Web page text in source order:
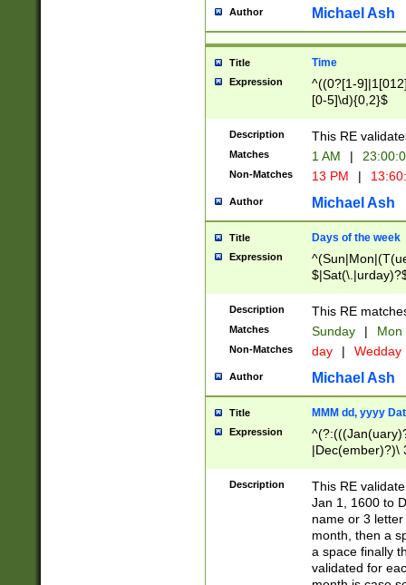
Author Michael Ash
Title Time
Expression
^((0?[1-
[0-5]\d){0,2}$
Description This RE
Matches 1 AM |
Non-Matches 13 PM |
Author Michael Ash
Title Days of the week
Expression
Description This RE
Matches Sunday | Mon
Non-Matches day | Wedday
Author Michael Ash
Title MMM dd, yyyy
Expression
|Dec(ember)?)\
(ember)?)\
9]|1\d|2[0-
[2-9]\d)\d{2}))
Description
This RE
Jan 1, 1600 to
name or 3
month, then a
a space finally
validated for